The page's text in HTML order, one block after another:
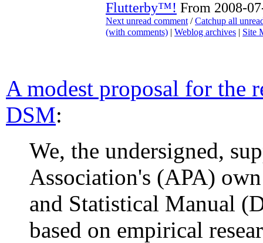
Flutterby™! From 2008-
Next unread comment /Catchup all
(with comments) | Weblog archives | Site
A modest proposal for the
DSM:
We, the undersigned,
Association's (APA)
and Statistical Manual
based on empirical